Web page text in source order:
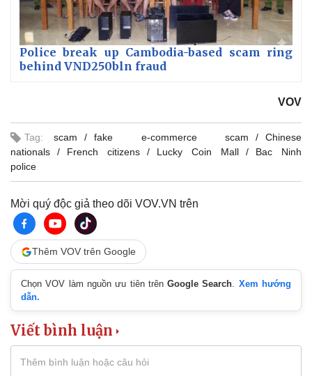
Police break up Cambodia-based scam ring
behind VND250bln fraud
VOV
Tag: scam fake e-commerce scam
Chinese
nationals
French citizens Lucky Coin Mall
Bac Ninh
police
Mời quý độc giả theo dõi VOV.VN trên
Thêm VOV trên Google
Chọn VOV làm nguồn ưu tiên trênGoogle Search. Xem hướng
dẫn.
Viết bình luận